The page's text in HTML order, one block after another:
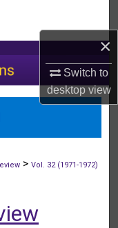
×
Switch to
desktopview
>Vol. 32 (1971-1972)